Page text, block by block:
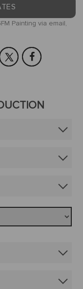
Painting via email,